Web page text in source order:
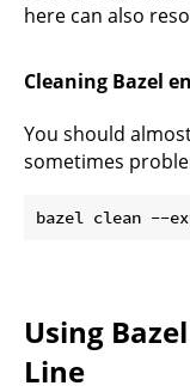
here can also
Cleaning Bazel
You should
sometimes
Using
Line